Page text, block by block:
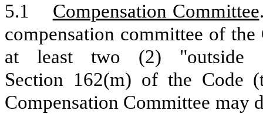
5.1 Compensation Committee
compensation committee of
at least two (2) "outside
Section 162(m) of the Code
Compensation Committee may